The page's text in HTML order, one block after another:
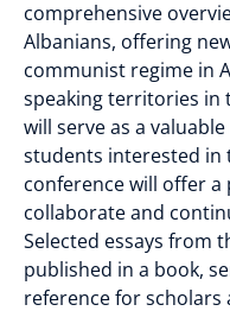
comprehensive
Albanians, offering
communist regime in
speaking territories in
will serve as a
students interested in
conference will offer
collaborate and
Selected essays from
published in a book,
reference for